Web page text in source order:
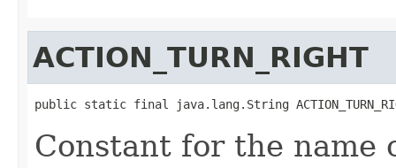
ACTION_TURN_RIGHT
public static final java.lang.String
Constant for the